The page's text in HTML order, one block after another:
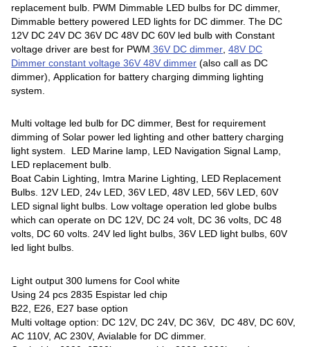
replacement bulb. PWM Dimmable LED bulbs for DC dimmer,
Dimmable bettery powered LED lights for DC dimmer. The DC
12V DC 24V DC 36V DC 48V DC 60V led bulb with Constant
voltage driver are best for PWM 36V DC dimmer ,48V DC
Dimmerconstant voltage 36V 48V dimmer (also call as DC
dimmer), Application for battery charging dimming lighting
system.
Multi voltage led bulb for DC dimmer, Best for requirement
dimming of Solar power led lighting and other battery charging
light system. LED Marine lamp, LED Navigation Signal Lamp,
LED replacement bulb.
Boat Cabin Lighting, Imtra Marine Lighting, LED Replacement
Bulbs. 12V LED, 24v LED, 36V LED, 48V LED, 56V LED, 60V
LED signal light bulbs. Low voltage operation led globe bulbs
which can operate on DC 12V, DC 24 volt, DC 36 volts, DC 48
volts, DC 60 volts. 24V led light bulbs, 36V LED light bulbs, 60V
led light bulbs.
Light output 300 lumens for Cool white
Using 24 pcs 2835 Espistar led chip
B22, E26, E27 base option
Multi voltage option: DC 12V, DC 24V, DC 36V, DC 48V, DC 60V,
AC 110V, AC 230V, Avialable for DC dimmer.